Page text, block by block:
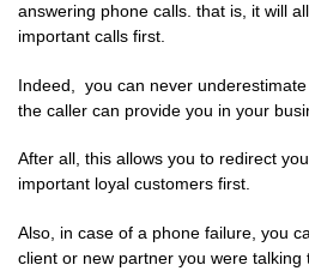
answering phone calls. that is, it will
important calls first.
Indeed, you can never
the caller can provide you in your
After all, this allows you to redirect
important loyal customers first.
Also, in case of a phone failure, you
client or new partner you were talking